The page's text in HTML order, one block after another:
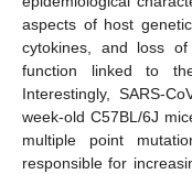
aspects of host
cytokines, and loss
function linked to
Interestingly, SARS-
week-old C57BL/6J
multiple point
responsible for